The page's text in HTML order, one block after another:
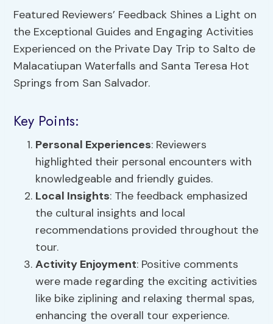
Featured Reviewers’ Feedback Shines a Light on
the Exceptional Guides and Engaging Activities
Experienced on the Private Day Trip to Salto de
Malacatiupan Waterfalls and Santa Teresa Hot
Springs from San Salvador.
Key Points:
Personal Experiences: Reviewers
highlighted their personal encounters with
knowledgeable and friendly guides.
Local Insights: The feedback emphasized
the cultural insights and local
recommendations provided throughout the
tour.
Activity Enjoyment: Positive comments
were made regarding the exciting activities
like bike ziplining and relaxing thermal spas,
enhancing the overall tour experience.